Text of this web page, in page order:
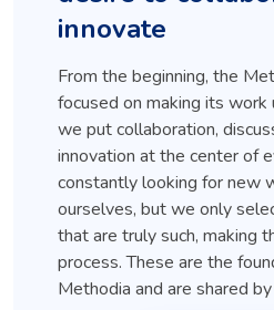
innovate
From the beginning, the
focused on making its work
we put collaboration,
innovation at the center of
constantly looking for new
ourselves, but we only
that are truly such, making
process. These are the
Methodia and are shared